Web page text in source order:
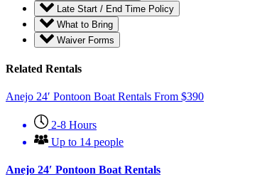
Late Start / End Time Policy
What to Bring
Waiver Forms
Related Rentals
Anejo 24′ Pontoon Boat Rentals From $390
2-8 Hours
Up to 14 people
Anejo 24′ Pontoon Boat Rentals